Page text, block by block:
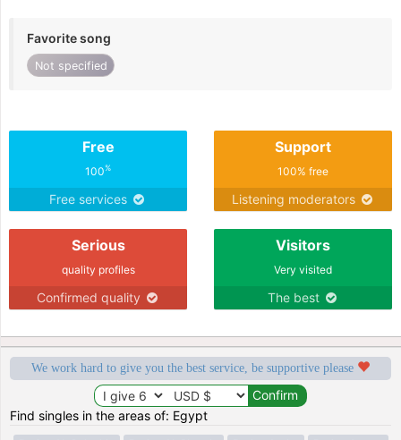
Favorite song
Not specified
Free
100%
Free services
Support
100% free
Listening moderators
Serious
quality profiles
Confirmed quality
Visitors
Very visited
The best
We work hard to give you the best service, be supportive please
Find singles in the areas of: Egypt